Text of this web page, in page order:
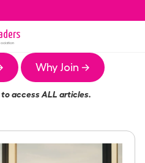
Why Join →
access ALL articles.